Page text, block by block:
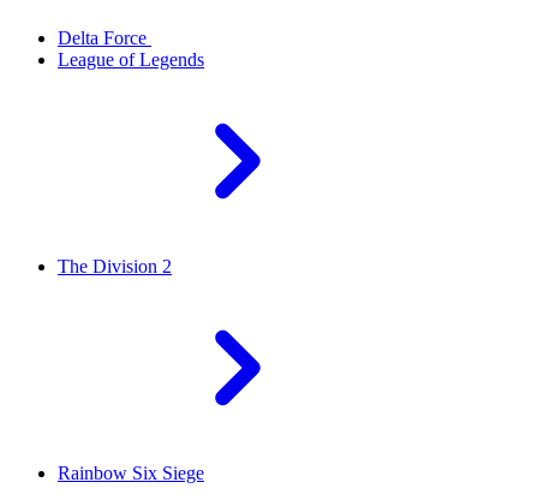
Delta Force
League of Legends
The Division 2
Rainbow Six Siege